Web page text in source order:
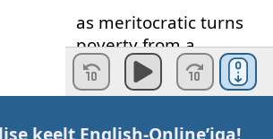
as meritocratic turns
poverty from a
problem to evidence of
damnation
and those
keelt English-Online’iga!